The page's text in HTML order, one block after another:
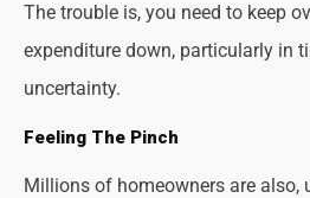
The trouble is, you need to keep
expenditure down, particularly in
uncertainty.
Feeling The Pinch
Millions of homeowners are also,